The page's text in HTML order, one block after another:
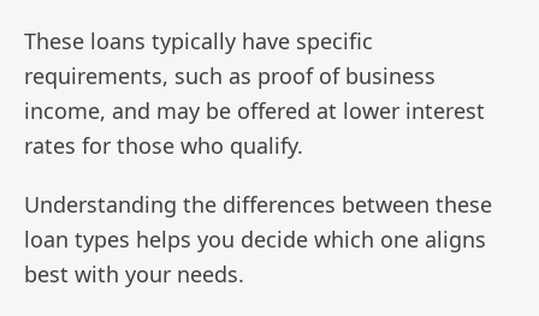
These loans typically have specific
requirements, such as proof of business
income, and may be offered at lower interest
rates for those who qualify.
Understanding the differences between these
loan types helps you decide which one aligns
best with your needs.